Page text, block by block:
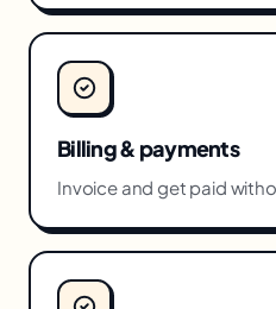
Billing & payments
Invoice and get paid